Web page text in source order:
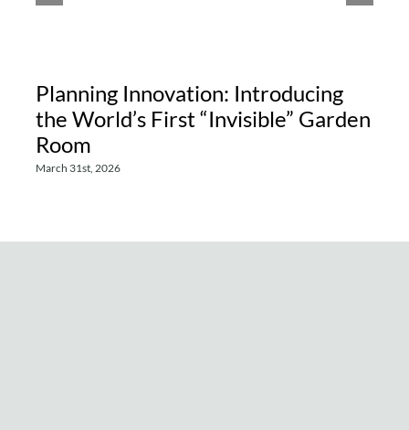
Planning Innovation: Introducing
the World’s First “Invisible” Garden
Room
March 31st, 2026